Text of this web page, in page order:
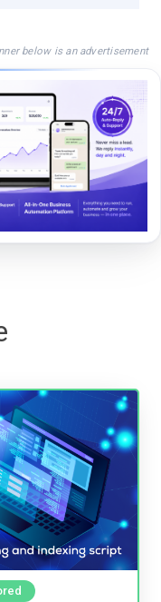
below is an advertisement